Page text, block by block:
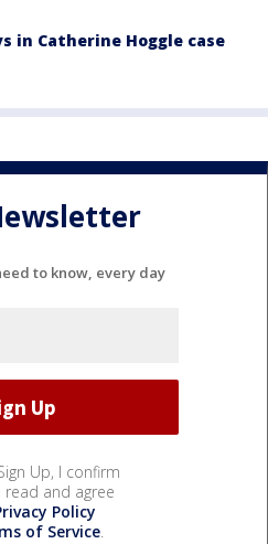
in Catherine Hoggle case
to know, every day
Up, I confirm
read and agree
Policy
of Service.